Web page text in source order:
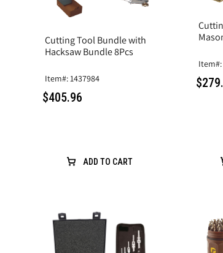
Cutting Tool Bundle with
Hacksaw Bundle 8Pcs
Item#: 1437984
$405.96
ADD TO CART
Item#: